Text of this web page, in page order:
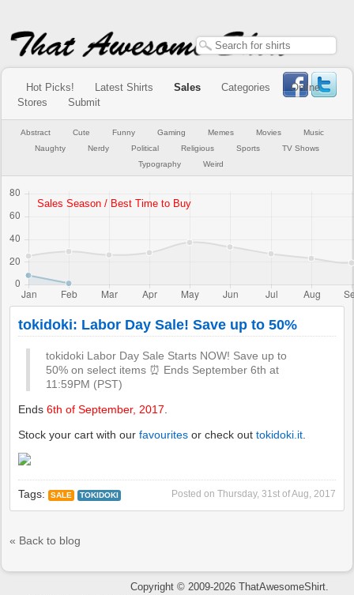
Hot Picks! Latest Shirts Sales Categories
Online
Stores
Submit
Abstract Cute Funny Gaming Memes Movies
Music
Naughty
Nerdy Political Religious Sports
TV Shows
Typography
Weird
tokidoki: Labor Day Sale! Save up to 50%
tokidoki Labor Day Sale Starts NOW! Save up to
50% on select items ⏰ Ends September 6th at
11:59PM (PST)
Ends6th of September, 2017
Stock your cart with ourfavourites or check outtokidoki.it
Posted on Thursday, 31st of Aug, 2017
Tags: SALE TOKIDOKI
« Back to blog
Copyright © 2009-2026 ThatAwesomeShirt.